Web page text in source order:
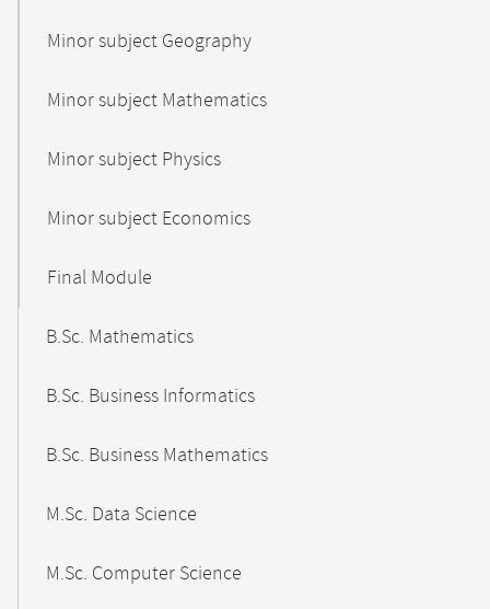
Minor subject Geography
Minor subject Mathematics
Minor subject Physics
Minor subject Economics
Final Module
B.Sc. Mathematics
B.Sc. Business Informatics
B.Sc. Business Mathematics
M.Sc. Data Science
M.Sc. Computer Science